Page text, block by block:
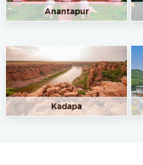
Anantapur
Kadapa